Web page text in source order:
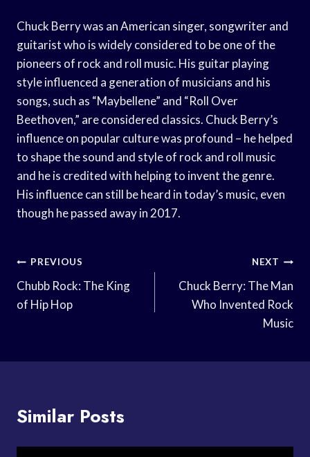
Chuck Berry was an American singer, songwriter and
guitarist who is widely considered to be one of the
pioneers of rock and roll music. His guitar playing
style influenced a generation of musicians and his
songs, such as “Maybellene” and “Roll Over
Beethoven,” are considered classics. Chuck Berry’s
influence on popular culture was profound – he helped
to shape the sound and style of rock and roll music
and he is credited with helping to invent the genre.
His influence can still be heard in today’s music, even
though he passed away in 2017.
Post
Navigation
PREVIOUS
Chubb Rock: The King
of Hip Hop
NEXT
Chuck Berry: The Man
Who Invented Rock
Music
Similar Posts